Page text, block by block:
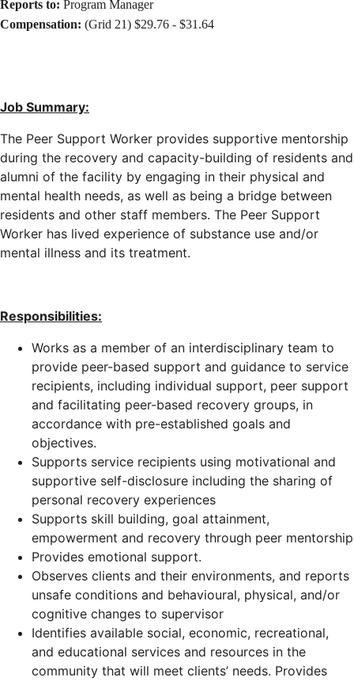
Reports to: Program Manager
Compensation: (Grid 21) $29.76 - $31.64
Job Summary:
The Peer Support Worker provides supportive mentorship
during the recovery and capacity-building of residents and
alumni of the facility by engaging in their physical and
mental health needs, as well as being a bridge between
residents and other staff members. The Peer Support
Worker has lived experience of substance use and/or
mental illness and its treatment.
Responsibilities:
Works as a member of an interdisciplinary team to
provide peer-based support and guidance to service
recipients, including individual support, peer support
and facilitating peer-based recovery groups, in
accordance with pre-established goals and
objectives.
Supports service recipients using motivational and
supportive self-disclosure including the sharing of
personal recovery experiences
Supports skill building, goal attainment,
empowerment and recovery through peer mentorship
Provides emotional support.
Observes clients and their environments, and reports
unsafe conditions and behavioural, physical, and/or
cognitive changes to supervisor
Identifies available social, economic, recreational,
and educational services and resources in the
community that will meet clients’ needs. Provides